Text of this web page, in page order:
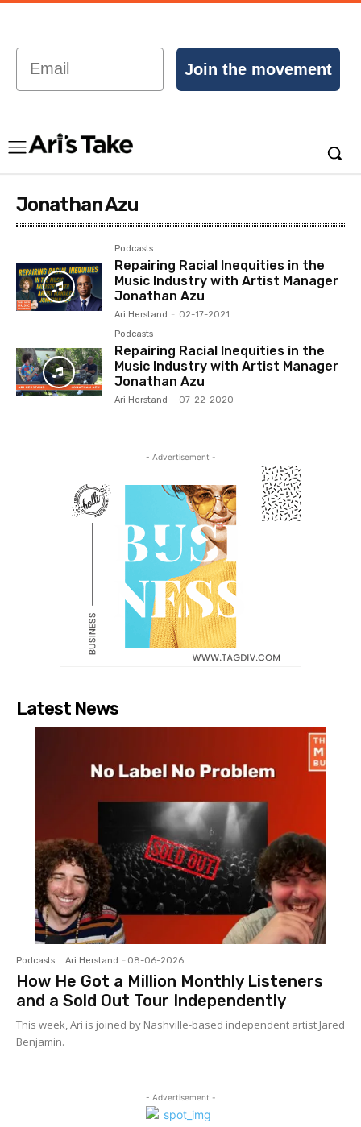
Email
Join the movement
Jonathan Azu
Podcasts
Repairing Racial Inequities in the
Music Industry with Artist Manager
Jonathan Azu
Ari Herstand - 02-17-2021
Podcasts
Repairing Racial Inequities in the
Music Industry with Artist Manager
Jonathan Azu
Ari Herstand - 07-22-2020
- Advertisement -
Latest News
Podcasts Ari Herstand - 08-06-2026
How He Got a Million Monthly Listeners
and a Sold Out Tour Independently
This week, Ari is joined by Nashville-based independent artist Jared
Benjamin.
- Advertisement -